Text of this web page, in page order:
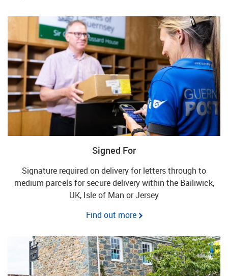
Signed For
Signature required on delivery for letters through to
medium parcels for secure delivery within the Bailiwick,
UK, Isle of Man or Jersey
Find out more